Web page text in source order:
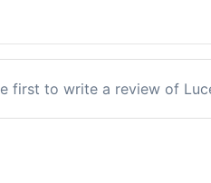
first to write a review of